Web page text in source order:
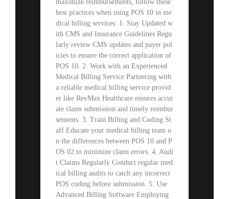
maximize reimbursements, follow these
best practices when using POS 10 in me
dical billing services: 1. Stay Updated w
ith CMS and Insurance Guidelines Regu
larly review CMS updates and payer pol
icies to ensure the correct application of
POS 10. 2. Work with an Experienced
Medical Billing Service Partnering with
a reliable medical billing service provid
er like RevMax Healthcare ensures accur
ate claim submission and timely reimbur
sements. 3. Train Billing and Coding St
aff Educate your medical billing team o
n the differences between POS 10 and P
OS 02 to minimize claim errors. 4. Audi
t Claims Regularly Conduct regular med
ical billing audits to catch any incorrect
POS coding before submission. 5. Use
Advanced Billing Software Employing